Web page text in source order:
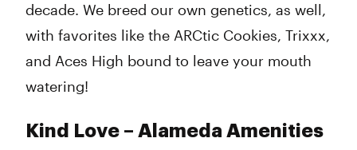
decade. We breed our own genetics, as well,
with favorites like the ARCtic Cookies, Trixxx,
and Aces High bound to leave your mouth
watering!
Kind Love – Alameda Amenities